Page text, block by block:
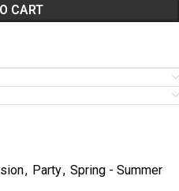
CART
, Party, Spring - Summer